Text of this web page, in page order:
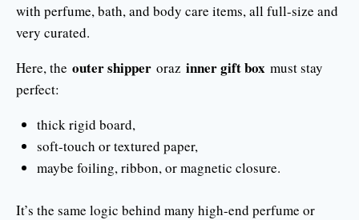
with perfume, bath, and body care items, all full-size and
very curated.
Here, the outer shipper oraz inner gift box must stay
perfect:
thick rigid board,
soft-touch or textured paper,
maybe foiling, ribbon, or magnetic closure.
It’s the same logic behind many high-end perfume or